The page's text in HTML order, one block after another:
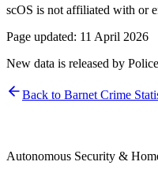
scOS is not affiliated with or
Page updated: 11 April 2026
New data is released by
Back to Barnet Crime
Autonomous Security &